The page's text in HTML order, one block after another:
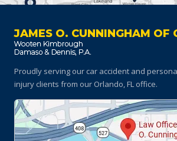
JAMES O. CUNNINGHAM OF
Proudly serving our car accident and
injury clients from our Orlando, FL office.